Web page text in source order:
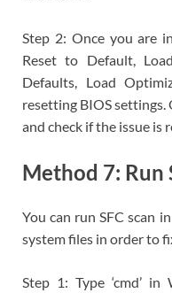
Step 2: Once you are
Reset to Default,
Defaults, Load
resetting BIOS
and check if the issue is
Method 7: Run
You can run SFC scan
system files in order to
Step 1: Type ‘cmd’